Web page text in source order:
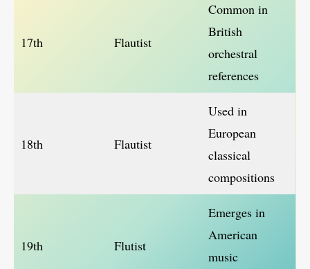
17th Flautist
Common in
British
orchestral
references
18th Flautist
Used in
European
classical
compositions
19th Flutist
Emerges in
American
music